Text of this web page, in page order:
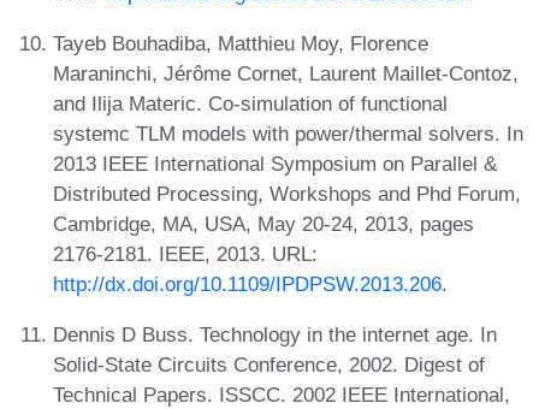
Tayeb Bouhadiba, Matthieu Moy, Florence
Maraninchi, Jérôme Cornet, Laurent Maillet-Contoz,
and Ilija Materic. Co-simulation of functional
systemc TLM models with power/thermal solvers. In
2013 IEEE International Symposium on Parallel &
Distributed Processing, Workshops and Phd Forum,
Cambridge, MA, USA, May 20-24, 2013, pages
2176-2181. IEEE, 2013. URL:
http://dx.doi.org/10.1109/IPDPSW.2013.206.
Dennis D Buss. Technology in the internet age. In
Solid-State Circuits Conference, 2002. Digest of
Technical Papers. ISSCC. 2002 IEEE International,